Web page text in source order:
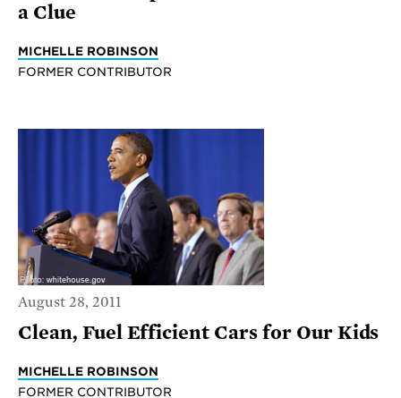
a Clue
MICHELLE ROBINSON
FORMER CONTRIBUTOR
August 28, 2011
Clean, Fuel Efficient Cars for Our Kids
MICHELLE ROBINSON
FORMER CONTRIBUTOR